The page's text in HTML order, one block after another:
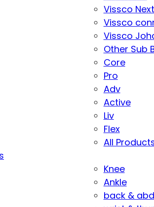
Vissco Next
Vissco
Vissco
Other Sub
Core
Pro
Adv
Active
Liv
Flex
All
Knee
Ankle
back &